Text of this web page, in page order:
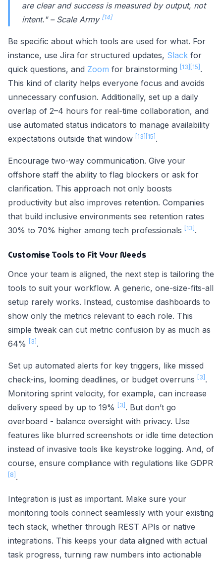
are clear and success is measured by output, not
intent." – Scale Army [14]
Be specific about which tools are used for what. For
instance, use Jira for structured updates, Slack for
quick questions, and Zoom for brainstorming [13] [15] .
This kind of clarity helps everyone focus and avoids
unnecessary confusion. Additionally, set up a daily
overlap of 2–4 hours for real-time collaboration, and
use automated status indicators to manage availability
expectations outside that window
[13] [15] .
Encourage two-way communication. Give your
offshore staff the ability to flag blockers or ask for
clarification. This approach not only boosts
productivity but also improves retention. Companies
that build inclusive environments see retention rates
30% to 70% higher among tech professionals
[13] .
Customise Tools to Fit Your Needs
Once your team is aligned, the next step is tailoring the
tools to suit your workflow. A generic, one-size-fits-all
setup rarely works. Instead, customise dashboards to
show only the metrics relevant to each role. This
simple tweak can cut metric confusion by as much as
64%
[3] .
Set up automated alerts for key triggers, like missed
check-ins, looming deadlines, or budget overruns
[3] .
Monitoring sprint velocity, for example, can increase
delivery speed by up to 19%
[3] . But don’t go
overboard - balance oversight with privacy. Use
features like blurred screenshots or idle time detection
instead of invasive tools like keystroke logging. And, of
course, ensure compliance with regulations like GDPR
[8] .
Integration is just as important. Make sure your
monitoring tools connect seamlessly with your existing
tech stack, whether through REST APIs or native
integrations. This keeps your data aligned with actual
task progress, turning raw numbers into actionable